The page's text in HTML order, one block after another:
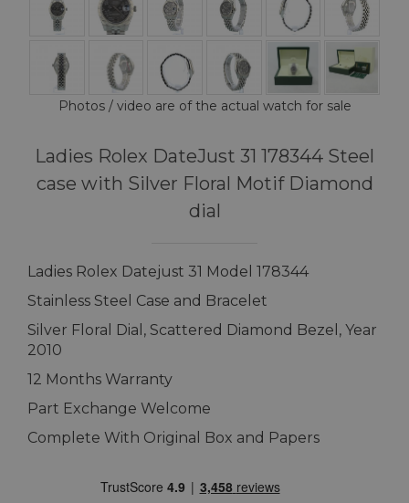
Photos / video are of the actual watch for sale
Ladies Rolex DateJust 31 178344 Steel
case with Silver Floral Motif Diamond
dial
Ladies Rolex Datejust 31 Model 178344
Stainless Steel Case and Bracelet
Silver Floral Dial, Scattered Diamond Bezel, Year
2010
12 Months Warranty
Part Exchange Welcome
Complete With Original Box and Papers